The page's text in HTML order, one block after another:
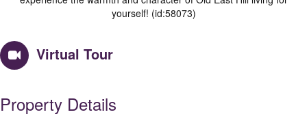
yourself! (id:58073)
Virtual Tour
Property Details